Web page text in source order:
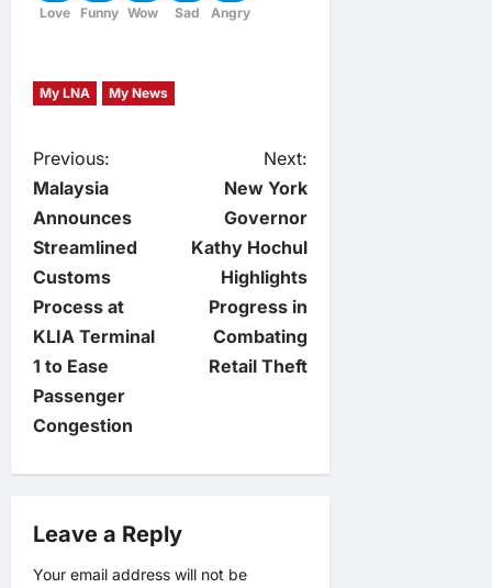
Love
Funny Wow
Sad
Angry
My LNA My News
P
o
s
t
n
a
v
g
Previous:
Malaysia
Announces
Streamlined
Customs
Process at
KLIA Terminal
1 to Ease
Passenger
Congestion
Next:
New York
Governor
Kathy Hochul
Highlights
Progress in
Combating
Retail Theft
Leave a Reply
Your email address will not be